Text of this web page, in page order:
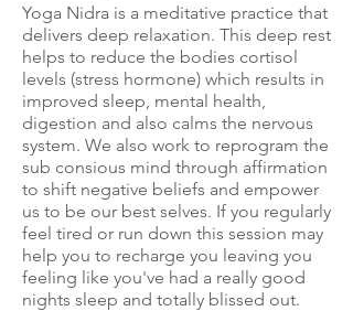
Yoga Nidra is a meditative practice that
delivers deep relaxation. This deep rest
helps to reduce the bodies cortisol
levels (stress hormone) which results in
improved sleep, mental health,
digestion and also calms the nervous
system. We also work to reprogram the
sub consious mind through affirmation
to shift negative beliefs and empower
us to be our best selves. If you regularly
feel tired or run down this session may
help you to recharge you leaving you
feeling like you've had a really good
nights sleep and totally blissed out.